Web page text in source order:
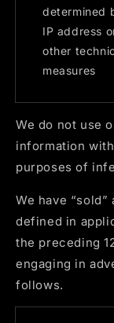
determined
IP address
other
measures
We do not use
information
purposes of
We have
defined in
the preceding
engaging in
follows.